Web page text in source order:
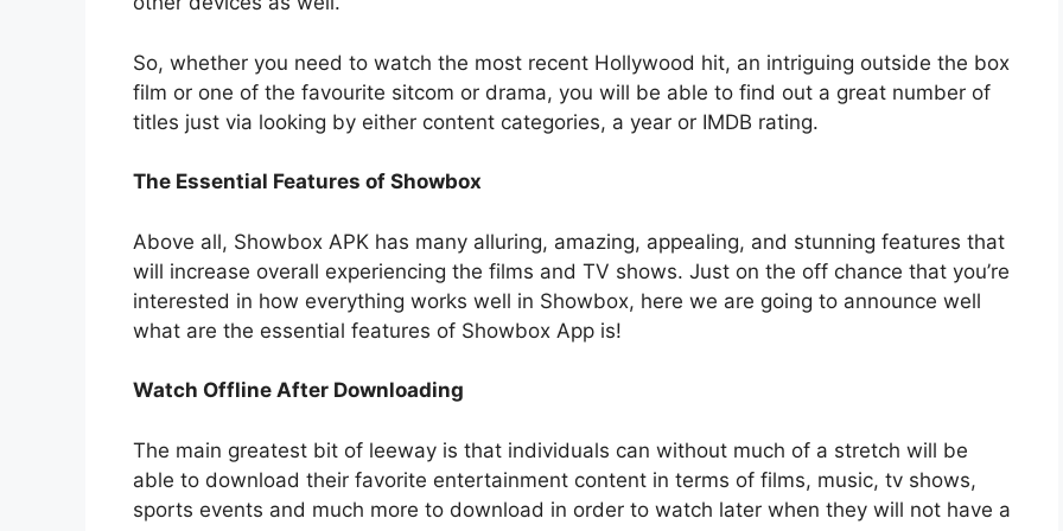
So, whether you need to watch the most recent Hollywood hit, an intriguing outside the box
film or one of the favourite sitcom or drama, you will be able to find out a great number of
titles just via looking by either content categories, a year or IMDB rating.
The Essential Features of Showbox
Above all, Showbox APK has many alluring, amazing, appealing, and stunning features that
will increase overall experiencing the films and TV shows. Just on the off chance that you’re
interested in how everything works well in Showbox, here we are going to announce well
what are the essential features of Showbox App is!
Watch Offline After Downloading
The main greatest bit of leeway is that individuals can without much of a stretch will be
able to download their favorite entertainment content in terms of films, music, tv shows,
sports events and much more to download in order to watch later when they will not have a